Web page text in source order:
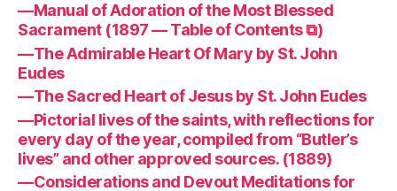
—Manual of Adoration of the Most Blessed
Sacrament (1897 — Table of Contents ⧉)
—The Admirable Heart Of Mary by St. John
Eudes
—The Sacred Heart of Jesus by St. John Eudes
—Pictorial lives of the saints, with reflections for
every day of the year, compiled from “Butler’s
lives” and other approved sources. (1889)
—Considerations and Devout Meditations for